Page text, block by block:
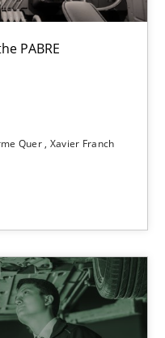
PABRE
Quer Xavier Franch